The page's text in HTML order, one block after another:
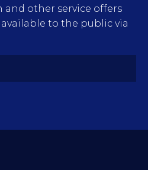
other service offers
to the public via